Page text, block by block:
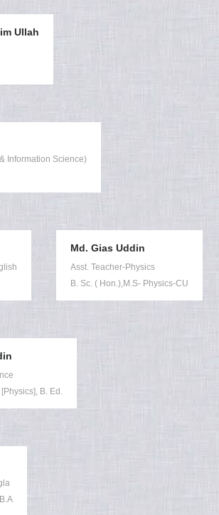
Ullah
Information Science)
Md. Gias Uddin
Asst. Teacher-Physics
B. Sc. ( Hon.),M.S- Physics-CU
B. Ed.